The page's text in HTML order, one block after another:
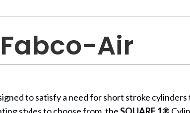
Fabco-Air
to satisfy a need for short stroke